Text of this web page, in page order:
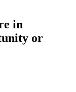
in
or